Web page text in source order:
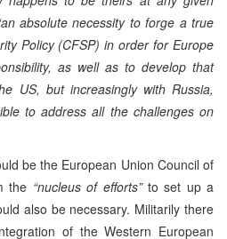
absolute necessity to forge a true
Policy (CFSP) in order for Europe
as well as to develop that
US, but increasingly with Russia,
to address all the challenges on
be the European Union Council of
the “nucleus of efforts”to set up a
also be necessary. Militarily there
of the Western European